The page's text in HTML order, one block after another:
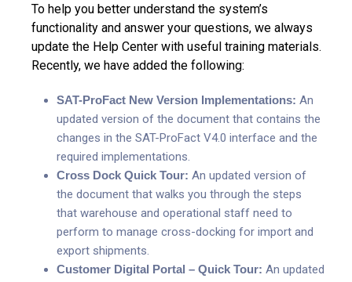
To help you better understand the system’s
functionality and answer your questions, we always
update the Help Center with useful training materials.
Recently, we have added the following:
SAT-ProFact New Version Implementations: An
updated version of the document that contains the
changes in the SAT-ProFact V4.0 interface and the
required implementations.
Cross Dock Quick Tour: An updated version of
the document that walks you through the steps
that warehouse and operational staff need to
perform to manage cross-docking for import and
export shipments.
Customer Digital Portal – Quick Tour: An updated